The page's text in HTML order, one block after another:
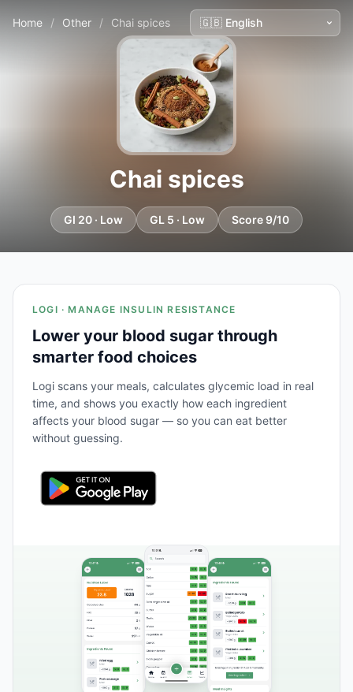
Home / Other / Chai spices
Chai spices
GI 20 · Low GL 5 · Low Score 9/10
LOGI · MANAGE INSULIN RESISTANCE
Lower your blood sugar through
smarter food choices
Logi scans your meals, calculates glycemic load in real
time, and shows you exactly how each ingredient
affects your blood sugar — so you can eat better
without guessing.